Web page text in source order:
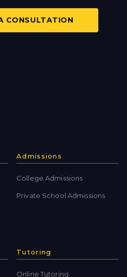
CONSULTATION
Admissions
College Admissions
Private School Admissions
Tutoring
Online Tutoring